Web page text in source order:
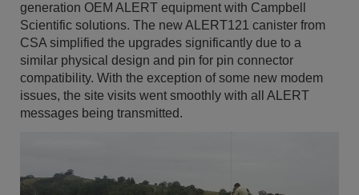
generation OEM ALERT equipment with Campbell
Scientific solutions. The new ALERT121 canister from
CSA simplified the upgrades significantly due to a
similar physical design and pin for pin connector
compatibility. With the exception of some new modem
issues, the site visits went smoothly with all ALERT
messages being transmitted.